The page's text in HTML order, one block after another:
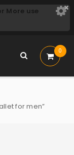
More use
0
for men”